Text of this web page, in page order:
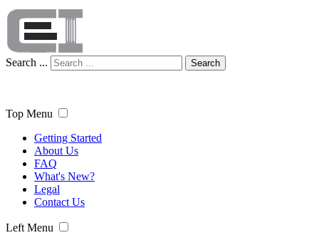
Search ... Search
Top Menu
Getting Started
About Us
FAQ
What's New?
Legal
Contact Us
Left Menu